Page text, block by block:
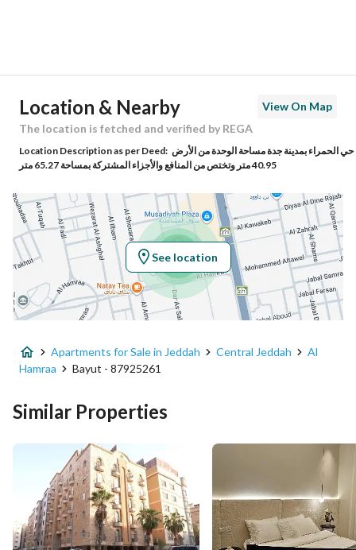
Building No 7302
Additional No 4397
Latitude 21.534908582126988
Longitude 39.175940587317896
Property Specs
Advertisement Type For Sale
Listing Usage -
Area Size 136.93
Number of Rooms 4
Location & Nearby
View On Map
The location is fetched and verified by REGA
Location Description as per Deed: حي الحمراء بمدينة جدة مساحة الوحدة من الأرض
40.95 متر وتختص من المنافع والأجزاء المشتركة بمساحة 65.27 متر
See location
Apartments for Sale in Jeddah Central Jeddah
Al
Hamraa
Bayut - 87925261
Similar Properties